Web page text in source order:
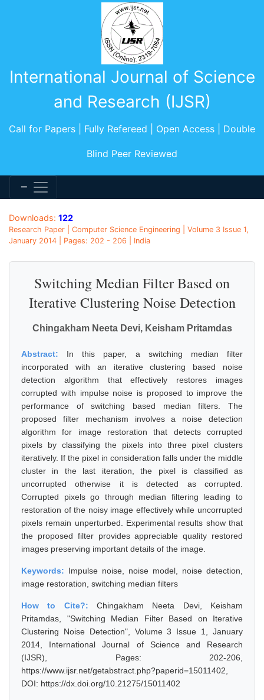
International Journal of Science
and Research (IJSR)
Call for Papers | Fully Refereed | Open Access | Double
Blind Peer Reviewed
Downloads: 122
Research Paper | Computer Science Engineering | Volume 3 Issue 1,
January 2014 | Pages: 202 - 206 | India
Switching Median Filter Based on
Iterative Clustering Noise Detection
Chingakham Neeta Devi, Keisham Pritamdas
Abstract: In this paper, a switching median filter
incorporated with an iterative clustering based noise
detection algorithm that effectively restores images
corrupted with impulse noise is proposed to improve the
performance of switching based median filters. The
proposed filter mechanism involves a noise detection
algorithm for image restoration that detects corrupted
pixels by classifying the pixels into three pixel clusters
iteratively. If the pixel in consideration falls under the middle
cluster in the last iteration, the pixel is classified as
uncorrupted otherwise it is detected as corrupted.
Corrupted pixels go through median filtering leading to
restoration of the noisy image effectively while uncorrupted
pixels remain unperturbed. Experimental results show that
the proposed filter provides appreciable quality restored
images preserving important details of the image.
Keywords: Impulse noise, noise model, noise detection,
image restoration, switching median filters
How to Cite?: Chingakham Neeta Devi, Keisham
Pritamdas, "Switching Median Filter Based on Iterative
Clustering Noise Detection", Volume 3 Issue 1, January
2014, International Journal of Science and Research
(IJSR), Pages: 202-206,
https://www.ijsr.net/getabstract.php?paperid=15011402,
DOI: https://dx.doi.org/10.21275/15011402